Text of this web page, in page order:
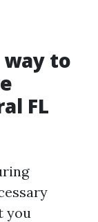
way to
FL
you